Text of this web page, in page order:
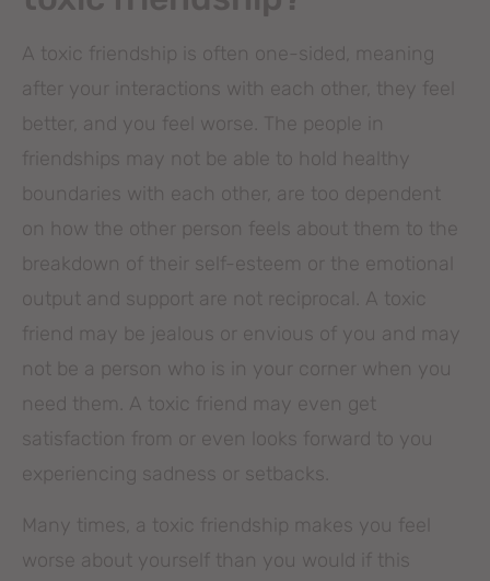
A toxic friendship is often one-sided, meaning
after your interactions with each other, they feel
better, and you feel worse. The people in
friendships may not be able to hold healthy
boundaries with each other, are too dependent
on how the other person feels about them to the
breakdown of their self-esteem or the emotional
output and support are not reciprocal. A toxic
friend may be jealous or envious of you and may
not be a person who is in your corner when you
need them. A toxic friend may even get
satisfaction from or even looks forward to you
experiencing sadness or setbacks.
Many times, a toxic friendship makes you feel
worse about yourself than you would if this